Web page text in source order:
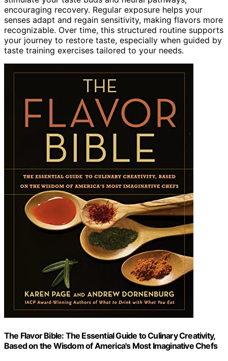
encouraging recovery. Regular exposure helps your
senses adapt and regain sensitivity, making flavors more
recognizable. Over time, this structured routine supports
your journey to restore taste, especially when guided by
taste training exercises tailored to your needs.
The Flavor Bible: The Essential Guide to Culinary Creativity,
Based on the Wisdom of America's Most Imaginative Chefs